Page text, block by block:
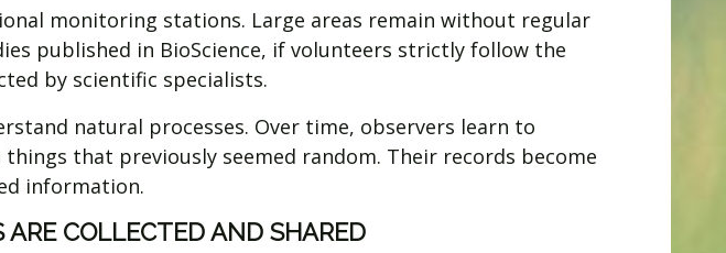
monitoring stations. Large areas remain without regular
published in BioScience, if volunteers strictly follow the
by scientific specialists.
natural processes. Over time, observers learn to
that previously seemed random. Their records become
information.
ARE COLLECTED AND SHARED